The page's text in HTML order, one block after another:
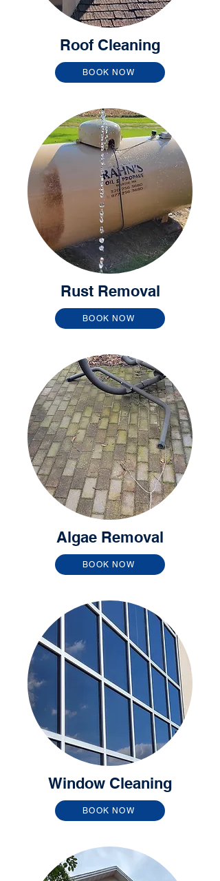
Roof Cleaning
BOOK NOW
Rust Removal
BOOK NOW
Algae Removal
BOOK NOW
Window Cleaning
BOOK NOW